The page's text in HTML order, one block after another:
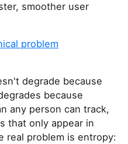
smoother user
problem
degrade because
because
any person can track,
that only appear in
real problem is entropy: